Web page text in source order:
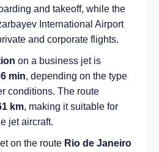
and takeoff, while the
International Airport
and corporate flights.
on a business jet is
min, depending on the type
conditions. The route
km, making it suitable for
jet aircraft.
on the route Rio de Janeiro